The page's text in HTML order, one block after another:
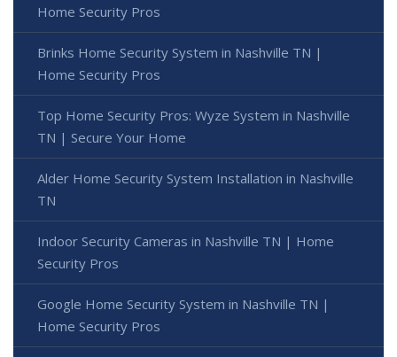
Home Security Pros
Brinks Home Security System in Nashville TN |
Home Security Pros
Top Home Security Pros: Wyze System in Nashville
TN | Secure Your Home
Alder Home Security System Installation in Nashville
TN
Indoor Security Cameras in Nashville TN | Home
Security Pros
Google Home Security System in Nashville TN |
Home Security Pros